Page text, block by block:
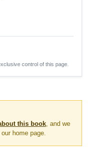
control of this page.
this book , and we
home page.